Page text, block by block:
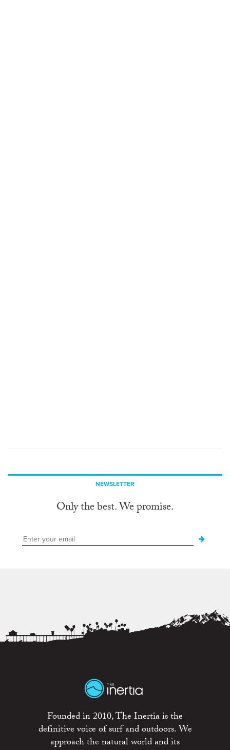
NEWSLETTER
Only the best. We promise.
Founded in 2010, The Inertia is the
definitive voice of surf and outdoors. We
approach the natural world and its